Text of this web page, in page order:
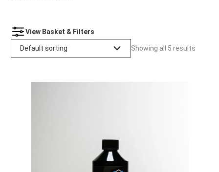
View Basket & Filters
Showing all 5 results